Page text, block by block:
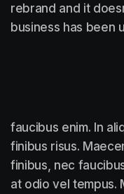
rebrand and it
business has been
faucibus enim. In
finibus risus.
finibus, nec
at odio vel tempus.